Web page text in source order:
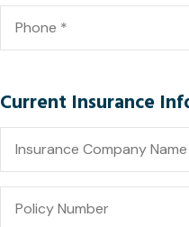
Phone*
Current Insurance
Insurance
Company
Policy
Number